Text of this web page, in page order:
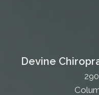
Devine